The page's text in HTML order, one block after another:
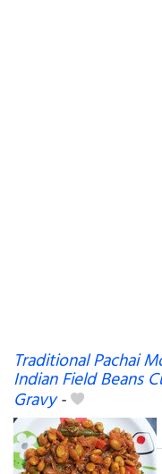
Traditional Pachai
Indian Field Beans
Gravy-